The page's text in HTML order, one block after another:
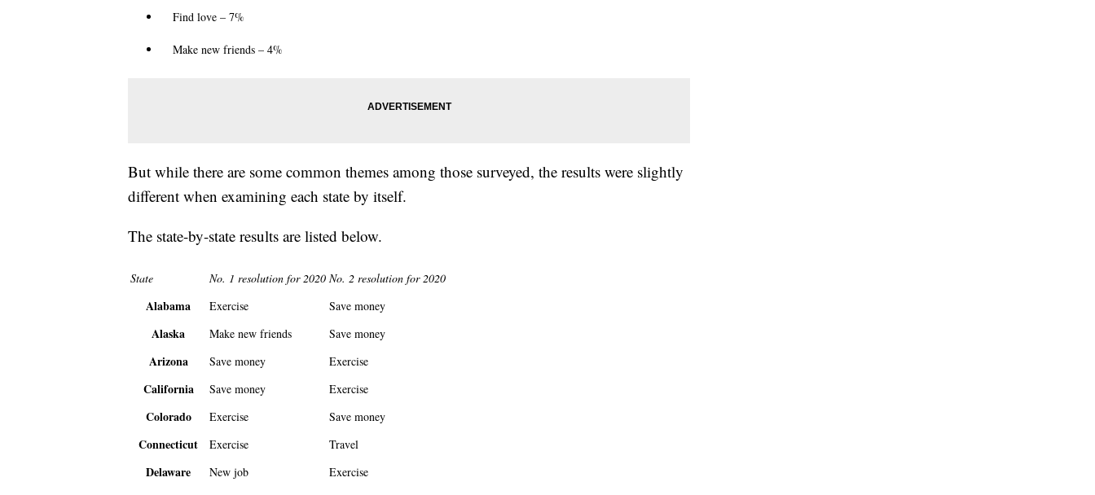
Find love – 7%
Make new friends – 4%
But while there are some common themes among those surveyed, the results were slightly
different when examining each state by itself.
The state-by-state results are listed below.
State No. 1 resolution for 2020 No. 2 resolution for 2020
Alabama Exercise Save money
Alaska Make new friends Save money
Arizona Save money Exercise
California Save money Exercise
Colorado Exercise Save money
Connecticut Exercise Travel
Delaware New job Exercise